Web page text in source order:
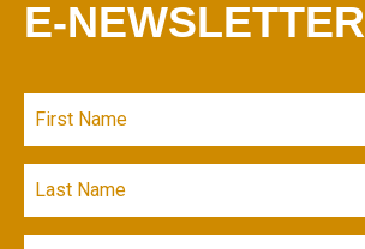
E-NEWSLETTER